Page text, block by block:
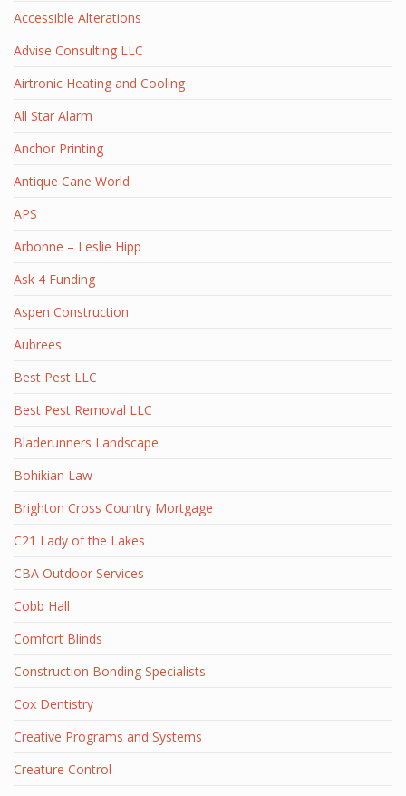
Accessible Alterations
Advise Consulting LLC
Airtronic Heating and Cooling
All Star Alarm
Anchor Printing
Antique Cane World
APS
Arbonne – Leslie Hipp
Ask 4 Funding
Aspen Construction
Aubrees
Best Pest LLC
Best Pest Removal LLC
Bladerunners Landscape
Bohikian Law
Brighton Cross Country Mortgage
C21 Lady of the Lakes
CBA Outdoor Services
Cobb Hall
Comfort Blinds
Construction Bonding Specialists
Cox Dentistry
Creative Programs and Systems
Creature Control